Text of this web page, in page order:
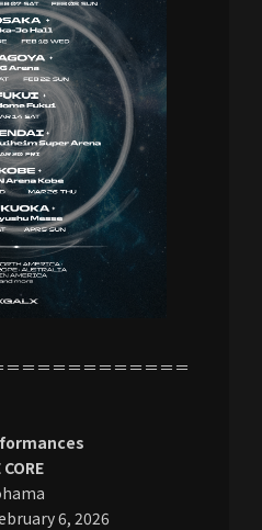
＝＝＝＝＝＝＝＝＝＝＝
6, 2026